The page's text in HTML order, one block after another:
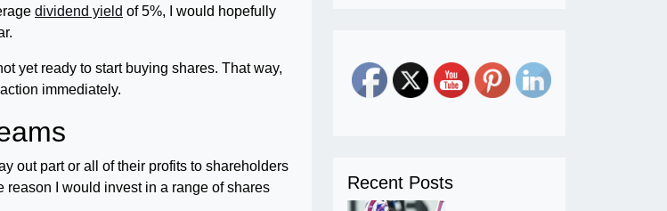
dividend yield of 5%, I would hopefully
yet ready to start buying shares. That way,
immediately.
out part or all of their profits to shareholders
I would invest in a range of shares
Recent Posts